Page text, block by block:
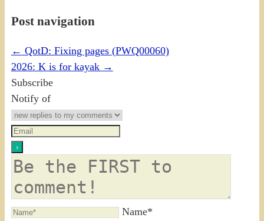
Post navigation
← QotD: Fixing pages (PWQ00060)
2026: K is for kayak →
Subscribe
Notify of
Name*